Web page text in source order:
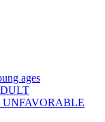
ages
UNFAVORABLE